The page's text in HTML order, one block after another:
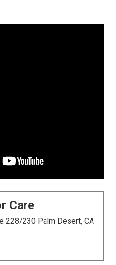
Care
228/230 Palm Desert, CA